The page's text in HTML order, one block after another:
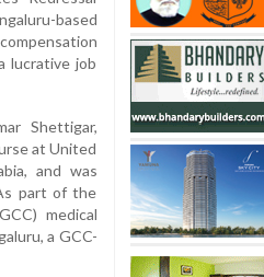
based
lucrative job
Shettigar,
at United
and was
part of the
medical
a GCC-